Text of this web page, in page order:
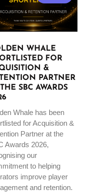
WHALE
FOR
&
PARTNER
SBC AWARDS
Whale has been
for Acquisition &
Partner at the
Awards 2026,
our
to helping
improve player
and retention.